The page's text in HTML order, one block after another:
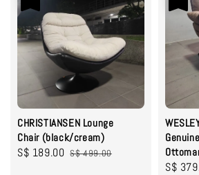
CHRISTIANSEN Lounge
Chair (black/cream)
Sale
S$ 189.00 Regular
S$ 499.00
Sale
S$